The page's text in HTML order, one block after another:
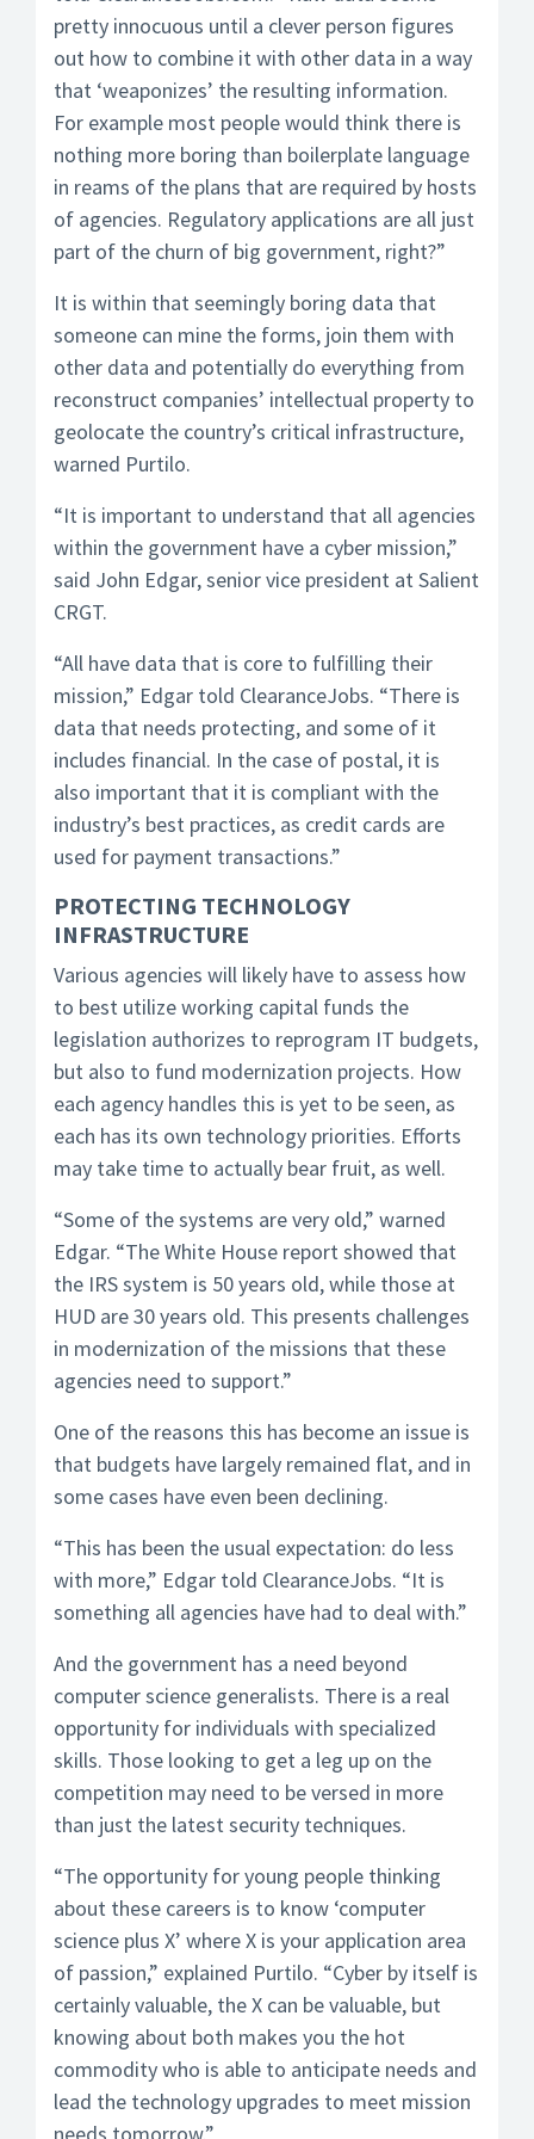
pretty innocuous until a clever person figures
out how to combine it with other data in a way
that ‘weaponizes’ the resulting information.
For example most people would think there is
nothing more boring than boilerplate language
in reams of the plans that are required by hosts
of agencies. Regulatory applications are all just
part of the churn of big government, right?”
It is within that seemingly boring data that
someone can mine the forms, join them with
other data and potentially do everything from
reconstruct companies’ intellectual property to
geolocate the country’s critical infrastructure,
warned Purtilo.
“It is important to understand that all agencies
within the government have a cyber mission,”
said John Edgar, senior vice president at Salient
CRGT.
“All have data that is core to fulfilling their
mission,” Edgar told ClearanceJobs. “There is
data that needs protecting, and some of it
includes financial. In the case of postal, it is
also important that it is compliant with the
industry’s best practices, as credit cards are
used for payment transactions.”
PROTECTING TECHNOLOGY
INFRASTRUCTURE
Various agencies will likely have to assess how
to best utilize working capital funds the
legislation authorizes to reprogram IT budgets,
but also to fund modernization projects. How
each agency handles this is yet to be seen, as
each has its own technology priorities. Efforts
may take time to actually bear fruit, as well.
“Some of the systems are very old,” warned
Edgar. “The White House report showed that
the IRS system is 50 years old, while those at
HUD are 30 years old. This presents challenges
in modernization of the missions that these
agencies need to support.”
One of the reasons this has become an issue is
that budgets have largely remained flat, and in
some cases have even been declining.
“This has been the usual expectation: do less
with more,” Edgar told ClearanceJobs. “It is
something all agencies have had to deal with.”
And the government has a need beyond
computer science generalists. There is a real
opportunity for individuals with specialized
skills. Those looking to get a leg up on the
competition may need to be versed in more
than just the latest security techniques.
“The opportunity for young people thinking
about these careers is to know ‘computer
science plus X’ where X is your application area
of passion,” explained Purtilo. “Cyber by itself is
certainly valuable, the X can be valuable, but
knowing about both makes you the hot
commodity who is able to anticipate needs and
lead the technology upgrades to meet mission